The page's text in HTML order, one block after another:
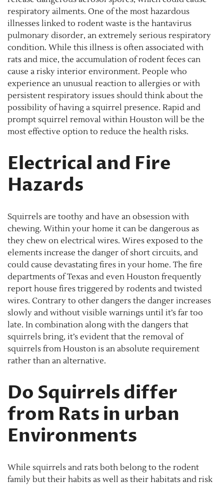
respiratory ailments. One of the most hazardous
illnesses linked to rodent waste is the hantavirus
pulmonary disorder, an extremely serious respiratory
condition. While this illness is often associated with
rats and mice, the accumulation of rodent feces can
cause a risky interior environment. People who
experience an unusual reaction to allergies or with
persistent respiratory issues should think about the
possibility of having a squirrel presence. Rapid and
prompt squirrel removal within Houston will be the
most effective option to reduce the health risks.
Electrical and Fire
Hazards
Squirrels are toothy and have an obsession with
chewing. Within your home it can be dangerous as
they chew on electrical wires. Wires exposed to the
elements increase the danger of short circuits, and
could cause devastating fires in your home. The fire
departments of Texas and even Houston frequently
report house fires triggered by rodents and twisted
wires. Contrary to other dangers the danger increases
slowly and without visible warnings until it’s far too
late. In combination along with the dangers that
squirrels bring, it’s evident that the removal of
squirrels from Houston is an absolute requirement
rather than an alternative.
Do Squirrels differ
from Rats in urban
Environments
While squirrels and rats both belong to the rodent
family but their habits as well as their habitats and risk